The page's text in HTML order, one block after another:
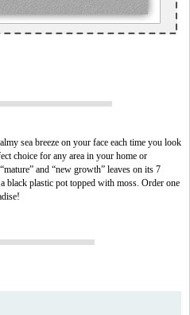
sea breeze on your face each time you look
choice for any area in your home or
and “new growth” leaves on its 7
black plastic pot topped with moss. Order one